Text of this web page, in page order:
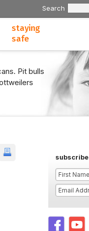
Search
staying
safe
Pit bulls
subscribe